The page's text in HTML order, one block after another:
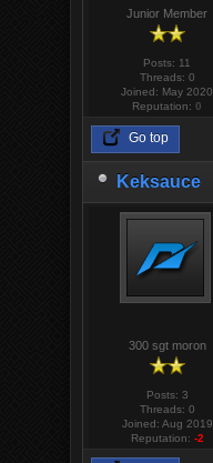
Junior Member
Posts: 11
Threads: 0
Joined: May 2020
Reputation:0
Go top
Keksauce
300 sgt moron
Posts: 3
Threads: 0
Joined: Aug 2019
Reputation: -2